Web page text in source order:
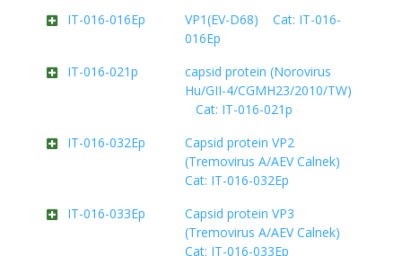
IT-016-016Ep
VP1(EV-D68) Cat: IT-016-
016Ep
IT-016-021p
capsid protein (Norovirus
Hu/GII-4/CGMH23/2010/TW)
Cat: IT-016-021p
IT-016-032Ep
Capsid protein VP2
(Tremovirus A/AEV Calnek)
Cat: IT-016-032Ep
IT-016-033Ep
Capsid protein VP3
(Tremovirus A/AEV Calnek)
Cat: IT-016-033Ep